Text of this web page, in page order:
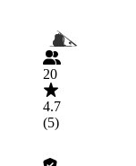
20
4.7
(5)